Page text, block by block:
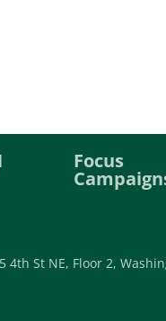
Focus
4th St NE, Floor 2,